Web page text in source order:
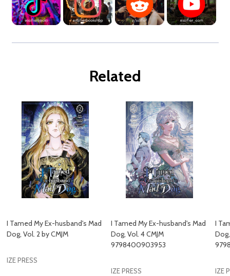
Related
I Tamed My Ex-husband's Mad
Dog, Vol. 2 by CMJM
IZE PRESS
I Tamed My Ex-husband's Mad
Dog, Vol. 4 CMJM
9798400903953
IZE PRESS
I
IZE